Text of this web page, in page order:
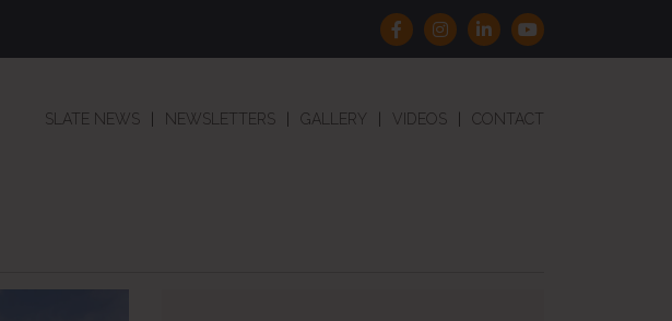
SLATE NEWS NEWSLETTERS GALLERY VIDEOS CONTACT